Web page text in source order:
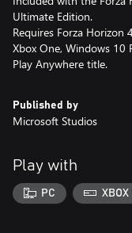
Ultimate Edition.
Requires Forza Horizon
Xbox One, Windows 10
Play Anywhere title.
Published by
Microsoft Studios
Play with
PC XBOX